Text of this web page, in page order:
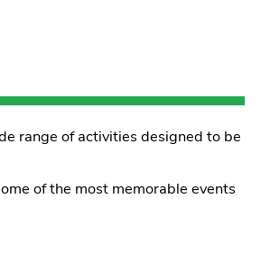
range of activities designed to be
of the most memorable events